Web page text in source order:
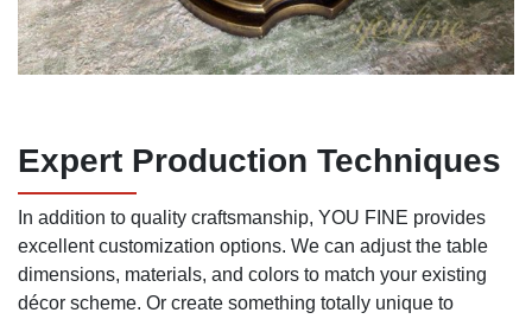
Expert Production Techniques
In addition to quality craftsmanship, YOU FINE provides
excellent customization options. We can adjust the table
dimensions, materials, and colors to match your existing
décor scheme. Or create something totally unique to